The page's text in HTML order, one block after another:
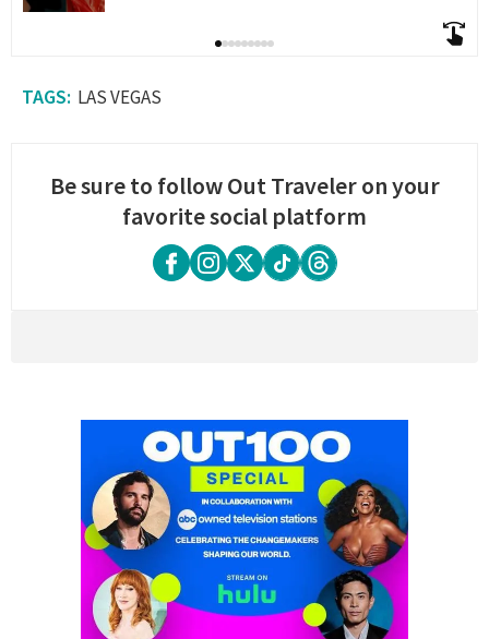
LAS VEGAS
Be sure to follow Out Traveler on your
favorite social platform